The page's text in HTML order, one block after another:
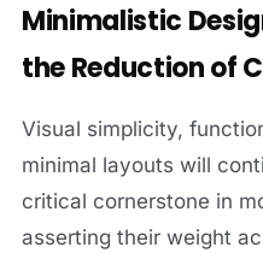
Minimalistic
the Reduction of
Visual simplicity,
minimal layouts will
critical cornerstone in
asserting their weight